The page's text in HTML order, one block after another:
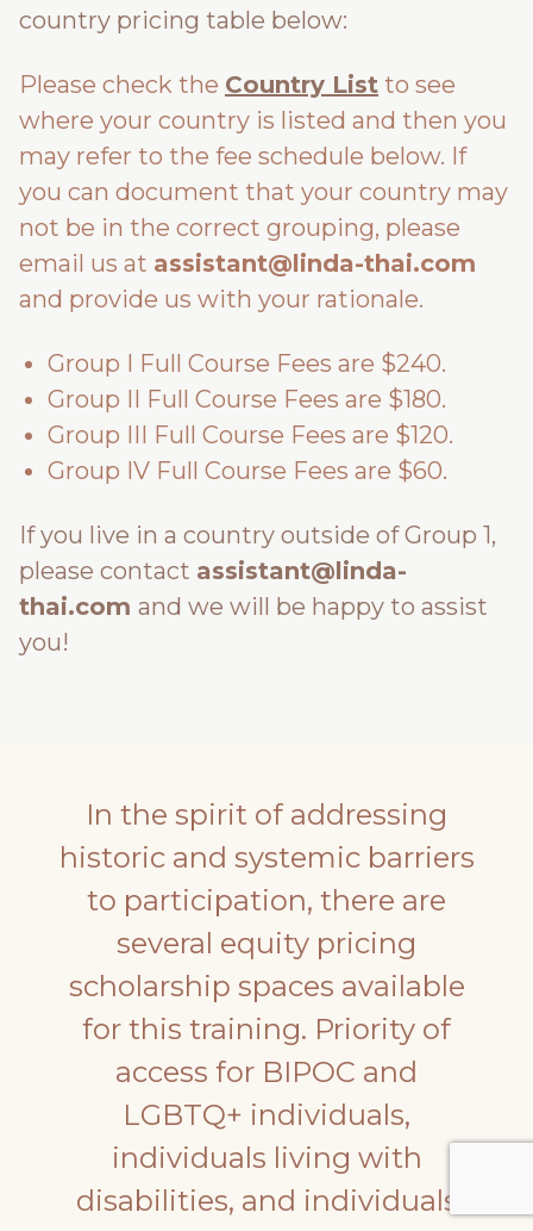
country pricing table below:
Please check the Country List to see
where your country is listed and then you
may refer to the fee schedule below. If
you can document that your country may
not be in the correct grouping, please
email us at assistant@linda-thai.com
and provide us with your rationale.
Group I Full Course Fees are $240.
Group II Full Course Fees are $180.
Group III Full Course Fees are $120.
Group IV Full Course Fees are $60.
If you live in a country outside of Group 1,
please contact assistant@linda-
thai.com and we will be happy to assist
you!
In the spirit of addressing
historic and systemic barriers
to participation, there are
several equity pricing
scholarship spaces available
for this training. Priority of
access for BIPOC and
LGBTQ+ individuals,
individuals living with
disabilities, and individuals